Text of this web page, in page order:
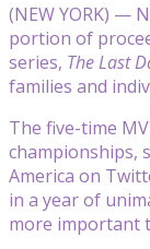
(NEW YORK) —
portion of
series, The Last
families and
The five-time
championships,
America on
in a year of
more important